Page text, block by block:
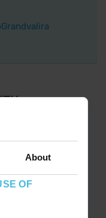
About
OF
!
find the latest